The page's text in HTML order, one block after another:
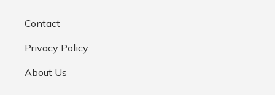
Contact
Privacy Policy
About Us